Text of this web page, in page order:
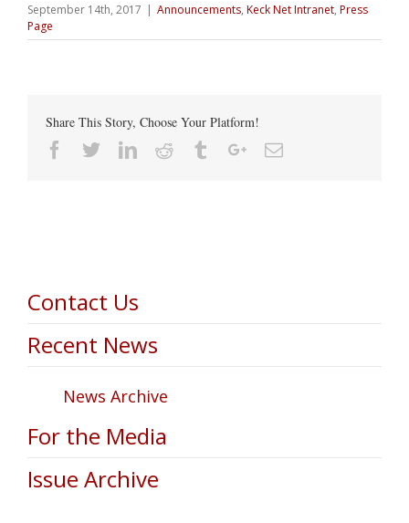
September 14th, 2017 | Announcements, Keck Net Intranet, Press
Page
Share This Story, Choose Your Platform!
Facebook
TwitterLinkedin
Reddit TumblrGoogle+Email
Contact Us
Recent News
News Archive
For the Media
Issue Archive